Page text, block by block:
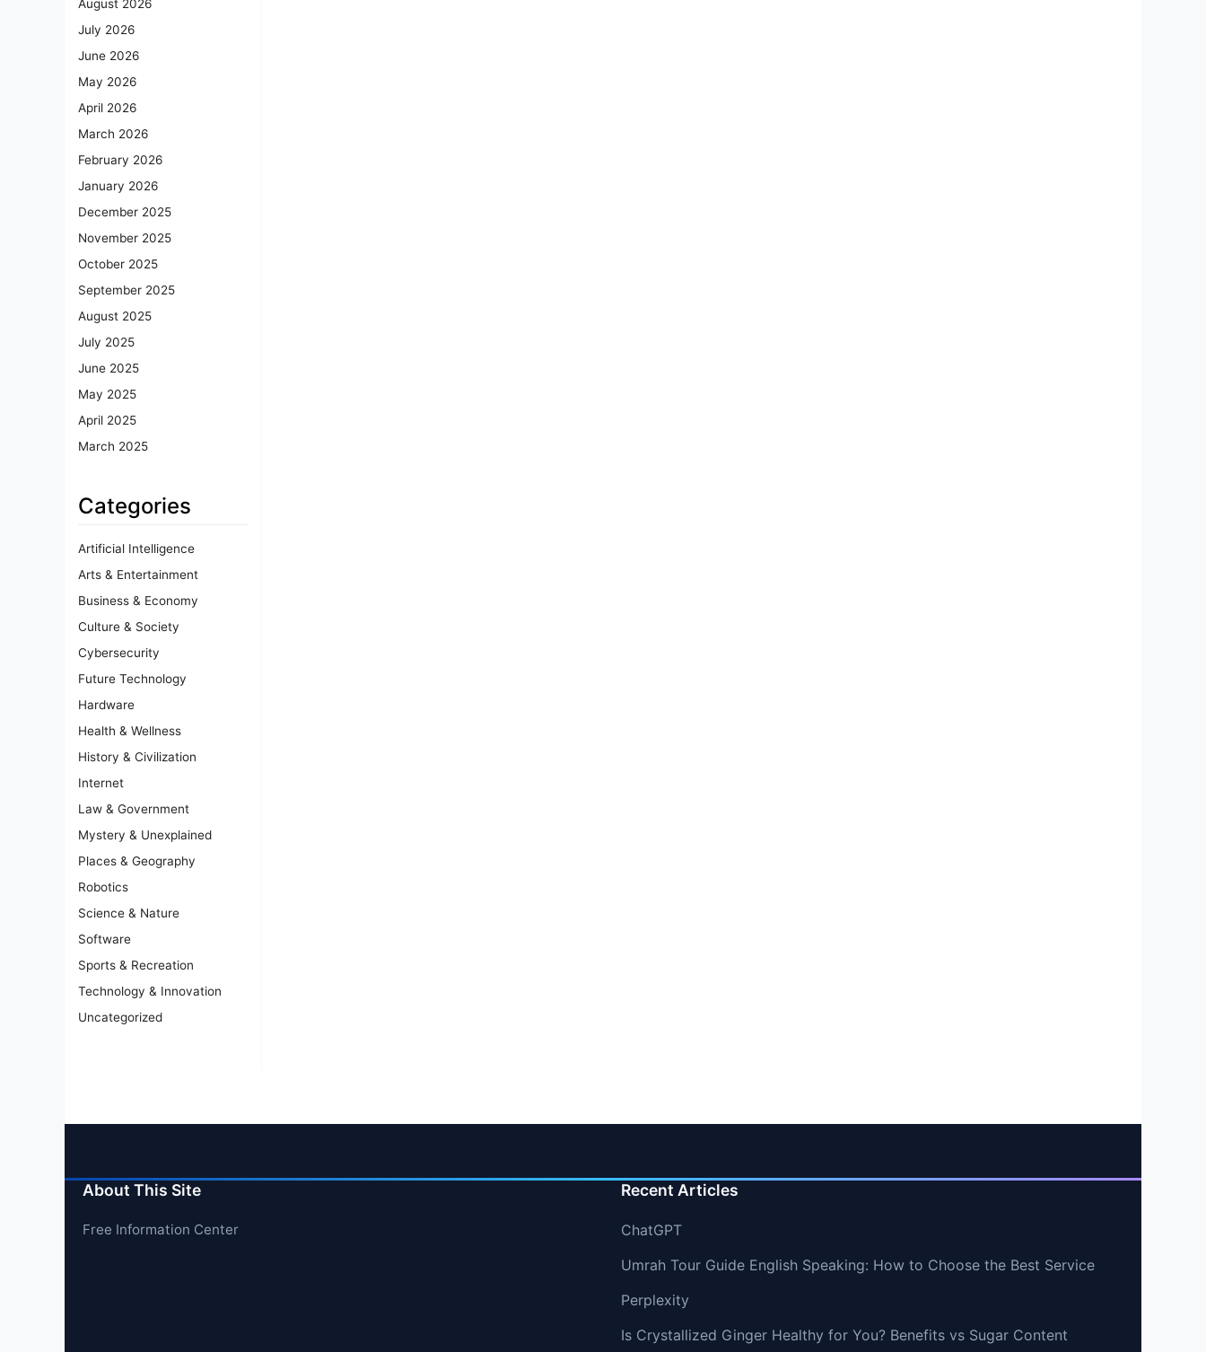
August 2026
July 2026
June 2026
May 2026
April 2026
March 2026
February 2026
January 2026
December 2025
November 2025
October 2025
September 2025
August 2025
July 2025
June 2025
May 2025
April 2025
March 2025
Categories
Artificial Intelligence
Arts & Entertainment
Business & Economy
Culture & Society
Cybersecurity
Future Technology
Hardware
Health & Wellness
History & Civilization
Internet
Law & Government
Mystery & Unexplained
Places & Geography
Robotics
Science & Nature
Software
Sports & Recreation
Technology & Innovation
Uncategorized
About This Site
Free Information Center
Recent Articles
ChatGPT
Umrah Tour Guide English Speaking: How to Choose the Best Service
Perplexity
Is Crystallized Ginger Healthy for You? Benefits vs Sugar Content